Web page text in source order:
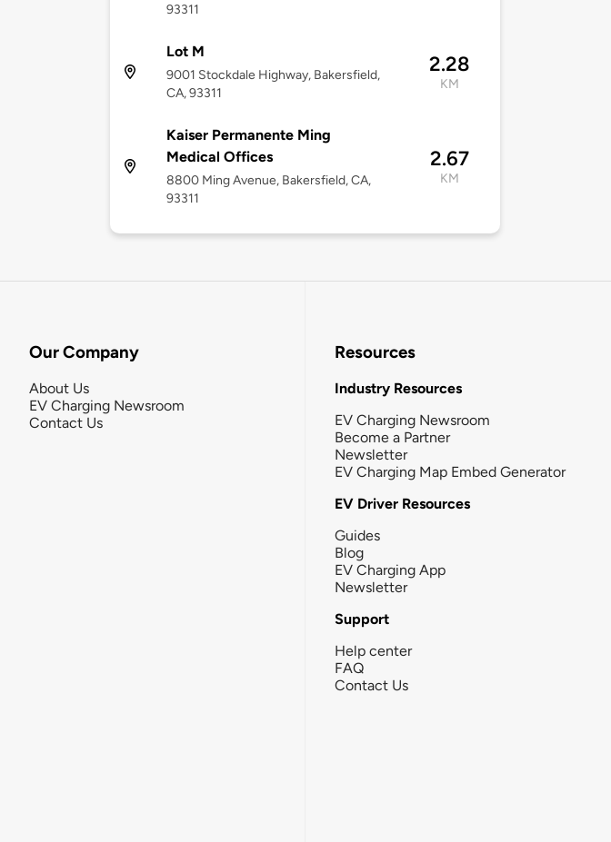
93311
Lot M
9001 Stockdale Highway, Bakersfield,
CA, 93311
2.28
KM
Kaiser Permanente Ming
Medical Offices
8800 Ming Avenue, Bakersfield, CA,
93311
2.67
KM
Our Company
About Us
EV Charging Newsroom
Contact Us
Resources
Industry Resources
EV Charging Newsroom
Become a Partner
Newsletter
EV Charging Map Embed Generator
EV Driver Resources
Guides
Blog
EV Charging App
Newsletter
Support
Help center
FAQ
Contact Us